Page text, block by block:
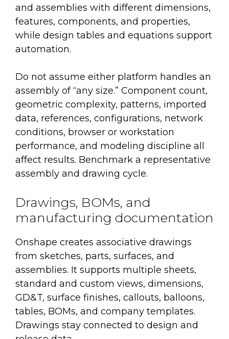
and assemblies with different dimensions,
features, components, and properties,
while design tables and equations support
automation.
Do not assume either platform handles an
assembly of “any size.” Component count,
geometric complexity, patterns, imported
data, references, configurations, network
conditions, browser or workstation
performance, and modeling discipline all
affect results. Benchmark a representative
assembly and drawing cycle.
Drawings, BOMs, and
manufacturing documentation
Onshape creates associative drawings
from sketches, parts, surfaces, and
assemblies. It supports multiple sheets,
standard and custom views, dimensions,
GD&T, surface finishes, callouts, balloons,
tables, BOMs, and company templates.
Drawings stay connected to design and